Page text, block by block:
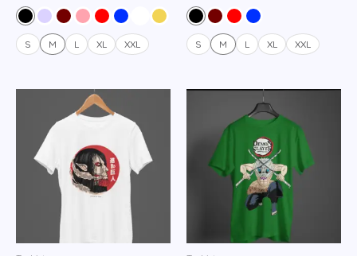
out
of
5
S M L XL XXL
out
of
5
S M L XL XXL